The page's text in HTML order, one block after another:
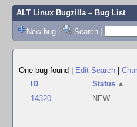
ALT Linux Bugzilla– Bug List
New bug | Search |
One bug found
Edit Search
ID
Status ▲
14320
NEW